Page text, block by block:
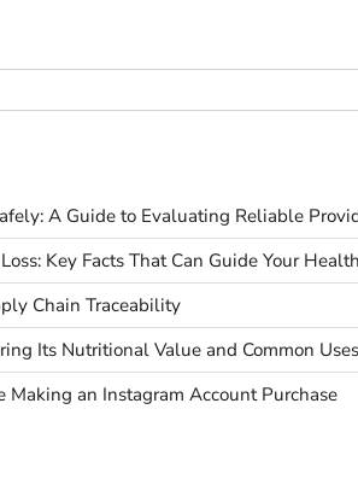
A Guide to Evaluating Reliable
Key Facts That Can Guide Your
Chain Traceability
Its Nutritional Value and Common Uses
Making an Instagram Account Purchase